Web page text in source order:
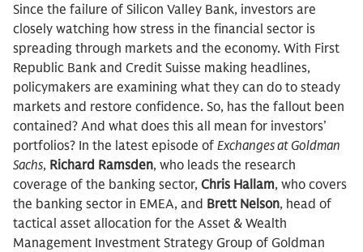
Since the failure of Silicon Valley Bank, investors are
closely watching how stress in the financial sector is
spreading through markets and the economy. With First
Republic Bank and Credit Suisse making headlines,
policymakers are examining what they can do to steady
markets and restore confidence. So, has the fallout been
contained? And what does this all mean for investors’
portfolios? In the latest episode of Exchanges at Goldman
Sachs, Richard Ramsden, who leads the research
coverage of the banking sector, Chris Hallam, who covers
the banking sector in EMEA, and Brett Nelson, head of
tactical asset allocation for the Asset & Wealth
Management Investment Strategy Group of Goldman